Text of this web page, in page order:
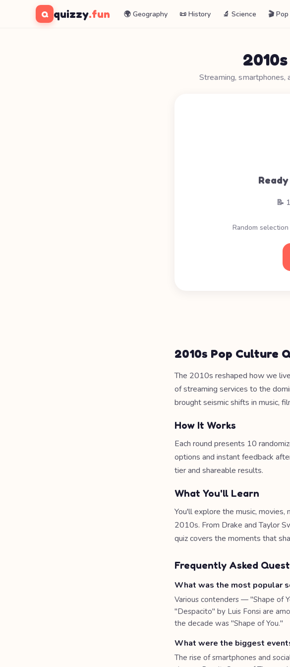
Q quizzy.fun 🌍 Geography 📜 History 🔬 Science 🎬
Streaming,
📝
Random
2010s Pop Culture
The 2010s reshaped how we
of streaming services to the
brought seismic shifts in music,
How It Works
Each round presents 10
options and instant feedback
tier and shareable results.
What You'll Learn
You'll explore the music,
2010s. From Drake and Taylor
quiz covers the moments that
Frequently Asked
What was the most popular
Various contenders — "Shape of
"Despacito" by Luis Fonsi are
the decade was "Shape of You."
What were the biggest
The rise of smartphones and